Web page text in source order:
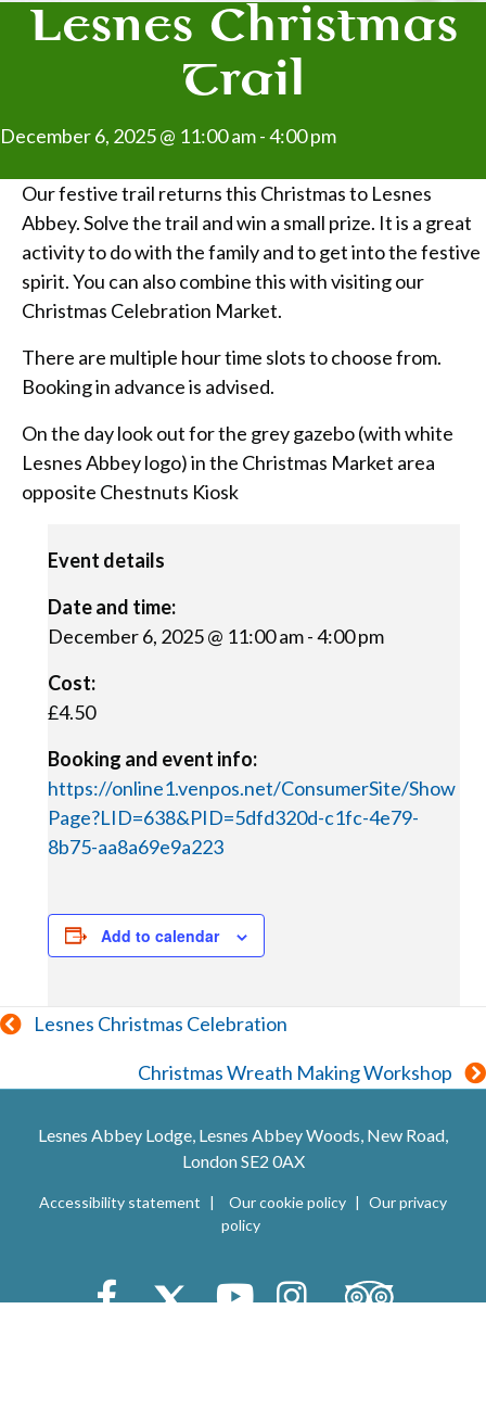
Lesnes Christmas
Trail
December 6, 2025 @ 11:00 am-4:00 pm
Our festive trail returns this Christmas to Lesnes
Abbey. Solve the trail and win a small prize. It is a great
activity to do with the family and to get into the festive
spirit. You can also combine this with visiting our
Christmas Celebration Market.
There are multiple hour time slots to choose from.
Booking in advance is advised.
On the day look out for the grey gazebo (with white
Lesnes Abbey logo) in the Christmas Market area
opposite Chestnuts Kiosk
Event details
Date and time:
December 6, 2025 @ 11:00 am-4:00 pm
Cost:
£4.50
Booking and event info:
https://online1.venpos.net/ConsumerSite/Show
Page?LID=638&PID=5dfd320d-c1fc-4e79-
8b75-aa8a69e9a223
Add to calendar
Posts
navigation
Lesnes Christmas Celebration
Christmas Wreath Making Workshop
Lesnes Abbey Lodge, Lesnes Abbey Woods, New Road,
London SE2 0AX
Accessibility statement Our cookie policy
Our privacy
policy
Facebook
X (Twitter)
Youtube
Instagram
Trip Advisor